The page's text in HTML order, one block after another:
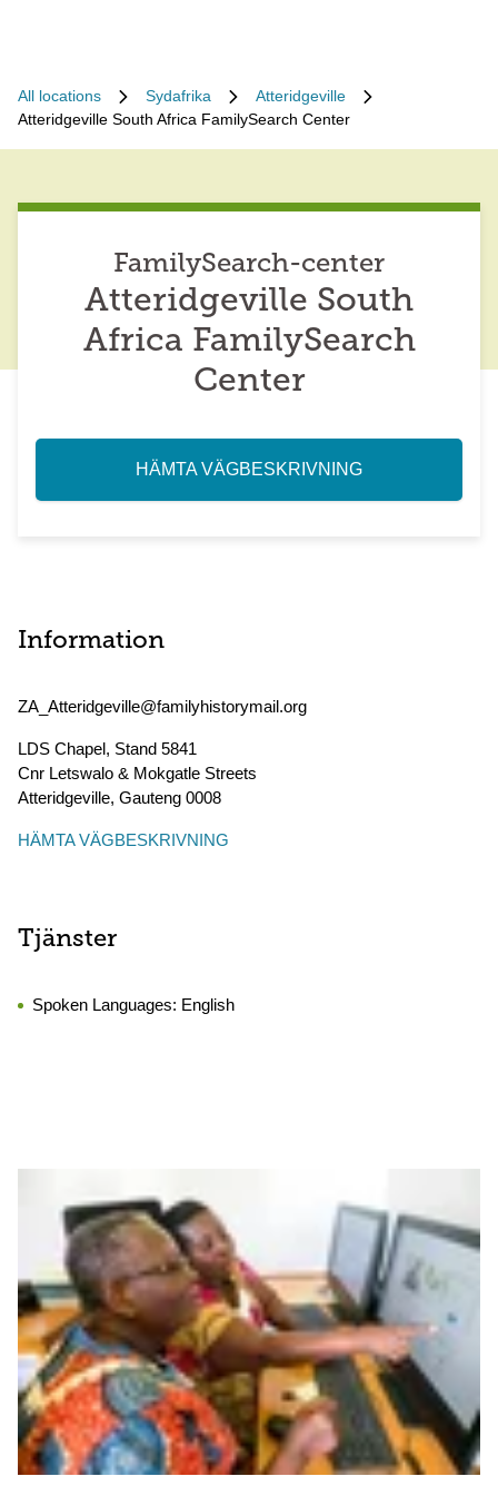
All locations Sydafrika
Atteridgeville
Atteridgeville South Africa FamilySearch Center
FamilySearch-center
Atteridgeville South
Africa FamilySearch
Center
HÄMTA VÄGBESKRIVNING
Information
ZA_Atteridgeville@familyhistorymail.org
LDS Chapel, Stand 5841
Cnr Letswalo & Mokgatle Streets
Atteridgeville, Gauteng 0008
HÄMTA VÄGBESKRIVNING
Tjänster
Spoken Languages: English